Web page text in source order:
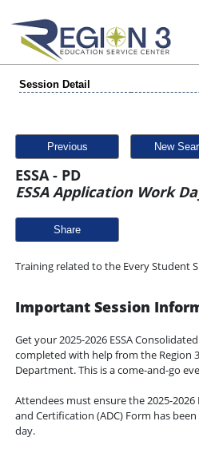
Session Detail
Previous New
ESSA - PD
ESSA Application Work
Share
Training related to the Every Student
Important Session
Get your 2025-2026 ESSA
completed with help from the Region
Department. This is a come-and-go
Attendees must ensure the 2025-2026
and Certification (ADC) Form has
day.